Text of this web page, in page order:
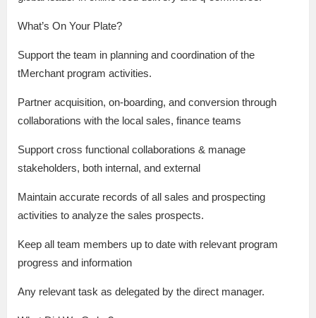
What’s On Your Plate?
Support the team in planning and coordination of the
tMerchant program activities.
Partner acquisition, on-boarding, and conversion through
collaborations with the local sales, finance teams
Support cross functional collaborations & manage
stakeholders, both internal, and external
Maintain accurate records of all sales and prospecting
activities to analyze the sales prospects.
Keep all team members up to date with relevant program
progress and information
Any relevant task as delegated by the direct manager.